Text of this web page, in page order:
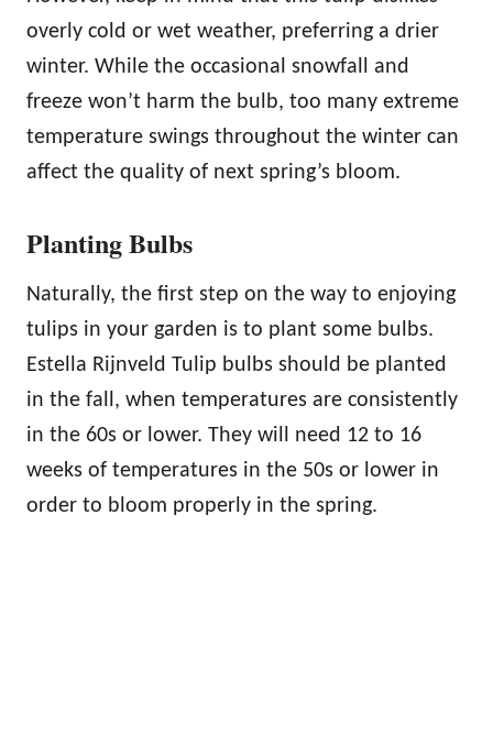
overly cold or wet weather, preferring a drier
winter. While the occasional snowfall and
freeze won’t harm the bulb, too many extreme
temperature swings throughout the winter can
affect the quality of next spring’s bloom.
Planting Bulbs
Naturally, the first step on the way to enjoying
tulips in your garden is to plant some bulbs.
Estella Rijnveld Tulip bulbs should be planted
in the fall, when temperatures are consistently
in the 60s or lower. They will need 12 to 16
weeks of temperatures in the 50s or lower in
order to bloom properly in the spring.